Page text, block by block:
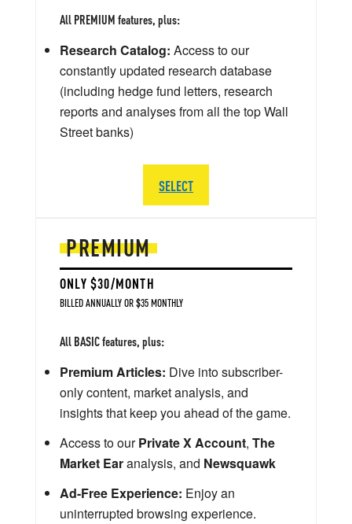
PREMIUM
ONLY $30/MONTH
BILLED ANNUALLY OR $35 MONTHLY
All BASIC features, plus:
Premium Articles: Dive into subscriber-
only content, market analysis, and
insights that keep you ahead of the game.
Access to ourPrivate X Account, The
Market Earanalysis, and Newsquawk
Ad-Free Experience: Enjoy an
uninterrupted browsing experience.
All PREMIUM features, plus:
Research Catalog: Access to our
constantly updated research database
(including hedge fund letters, research
reports and analyses from all the top Wall
Street banks)
SELECT